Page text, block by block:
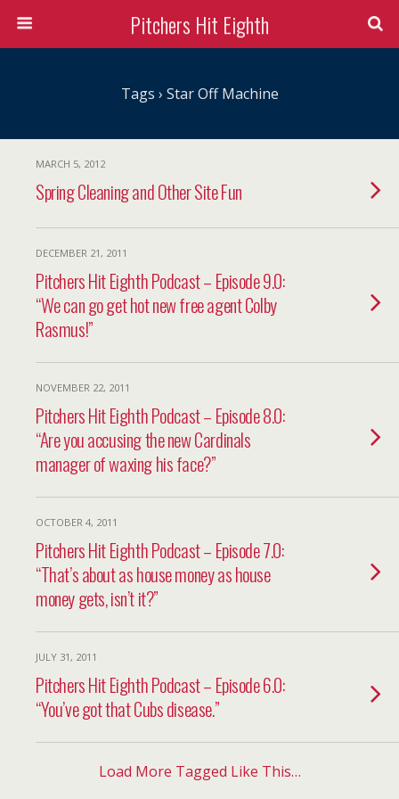
Pitchers Hit Eighth
Tags › Star Off Machine
MARCH 5, 2012
Spring Cleaning and Other Site Fun
DECEMBER 21, 2011
Pitchers Hit Eighth Podcast – Episode 9.0:
“We can go get hot new free agent Colby
Rasmus!”
NOVEMBER 22, 2011
Pitchers Hit Eighth Podcast – Episode 8.0:
“Are you accusing the new Cardinals
manager of waxing his face?”
OCTOBER 4, 2011
Pitchers Hit Eighth Podcast – Episode 7.0:
“That’s about as house money as house
money gets, isn’t it?”
JULY 31, 2011
Pitchers Hit Eighth Podcast – Episode 6.0:
“You’ve got that Cubs disease.”
Load More Tagged Like This…